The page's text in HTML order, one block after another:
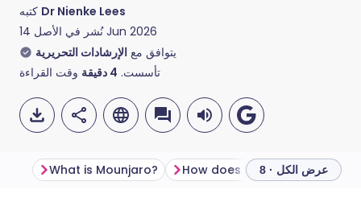
Dr Nienke Lees
نُشر في الأصل14 Jun 2026
يتوافق مع الإرشادات التحريرية
تأسست. 4 دقيقة وقت القراءة
What is Mounjaro? عرض الكل · 8